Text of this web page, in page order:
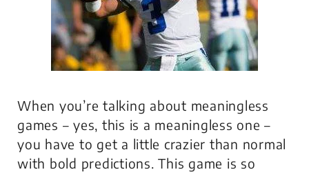
When you’re talking about meaningless
games – yes, this is a meaningless one –
you have to get a little crazier than normal
with bold predictions. This game is so